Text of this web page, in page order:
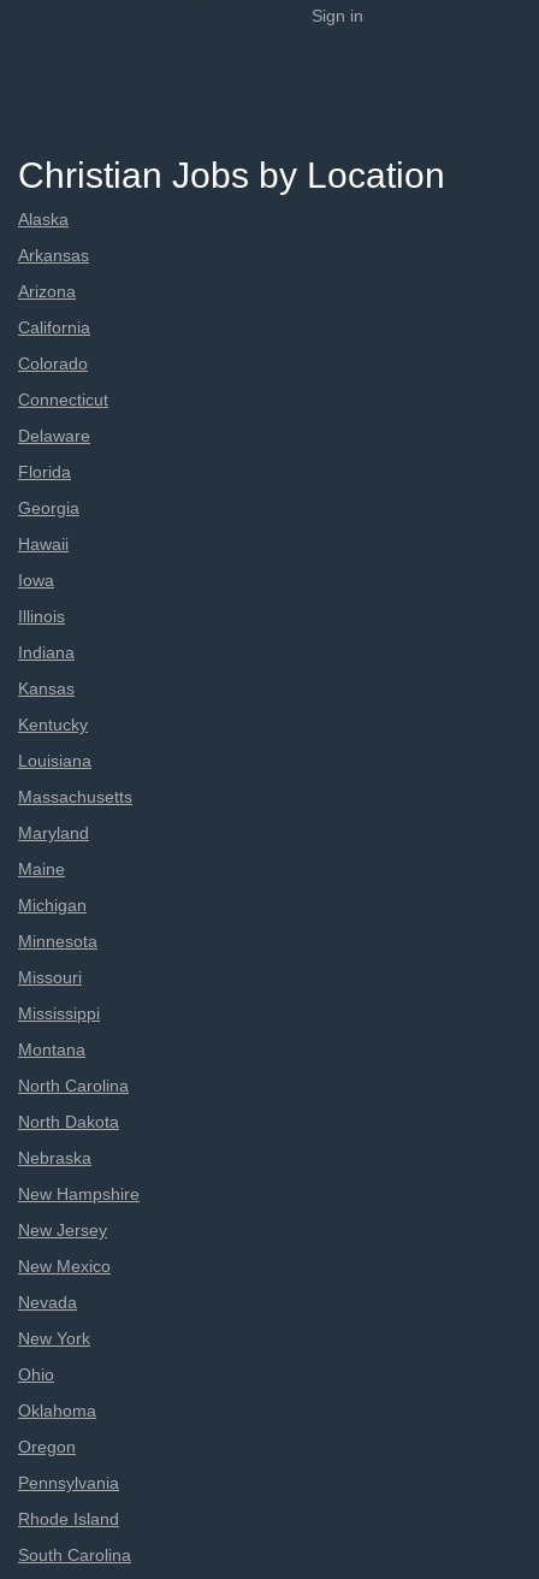
Sign in
Christian Jobs by Location
Alaska
Arkansas
Arizona
California
Colorado
Connecticut
Delaware
Florida
Georgia
Hawaii
Iowa
Illinois
Indiana
Kansas
Kentucky
Louisiana
Massachusetts
Maryland
Maine
Michigan
Minnesota
Missouri
Mississippi
Montana
North Carolina
North Dakota
Nebraska
New Hampshire
New Jersey
New Mexico
Nevada
New York
Ohio
Oklahoma
Oregon
Pennsylvania
Rhode Island
South Carolina